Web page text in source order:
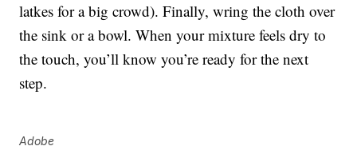
latkes for a big crowd). Finally, wring the cloth over
the sink or a bowl. When your mixture feels dry to
the touch, you’ll know you’re ready for the next
step.
Adobe